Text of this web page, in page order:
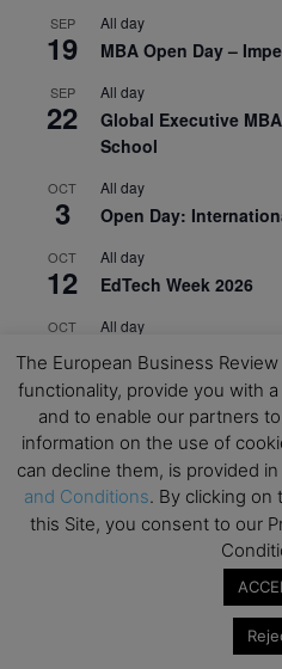
SEP
19
All day
MBA Open Day –
SEP
22
All day
Global Executive
School
OCT
3
All day
Open Day:
OCT
12
All day
EdTech Week 2026
OCT
27
All day
2026 Symposium &
Graduate Business
View Calendar
The European Business
functionality, provide you with
and to enable our partners
information on the use of
can decline them, is provided
and Conditions. By clicking on
this Site, you consent to our